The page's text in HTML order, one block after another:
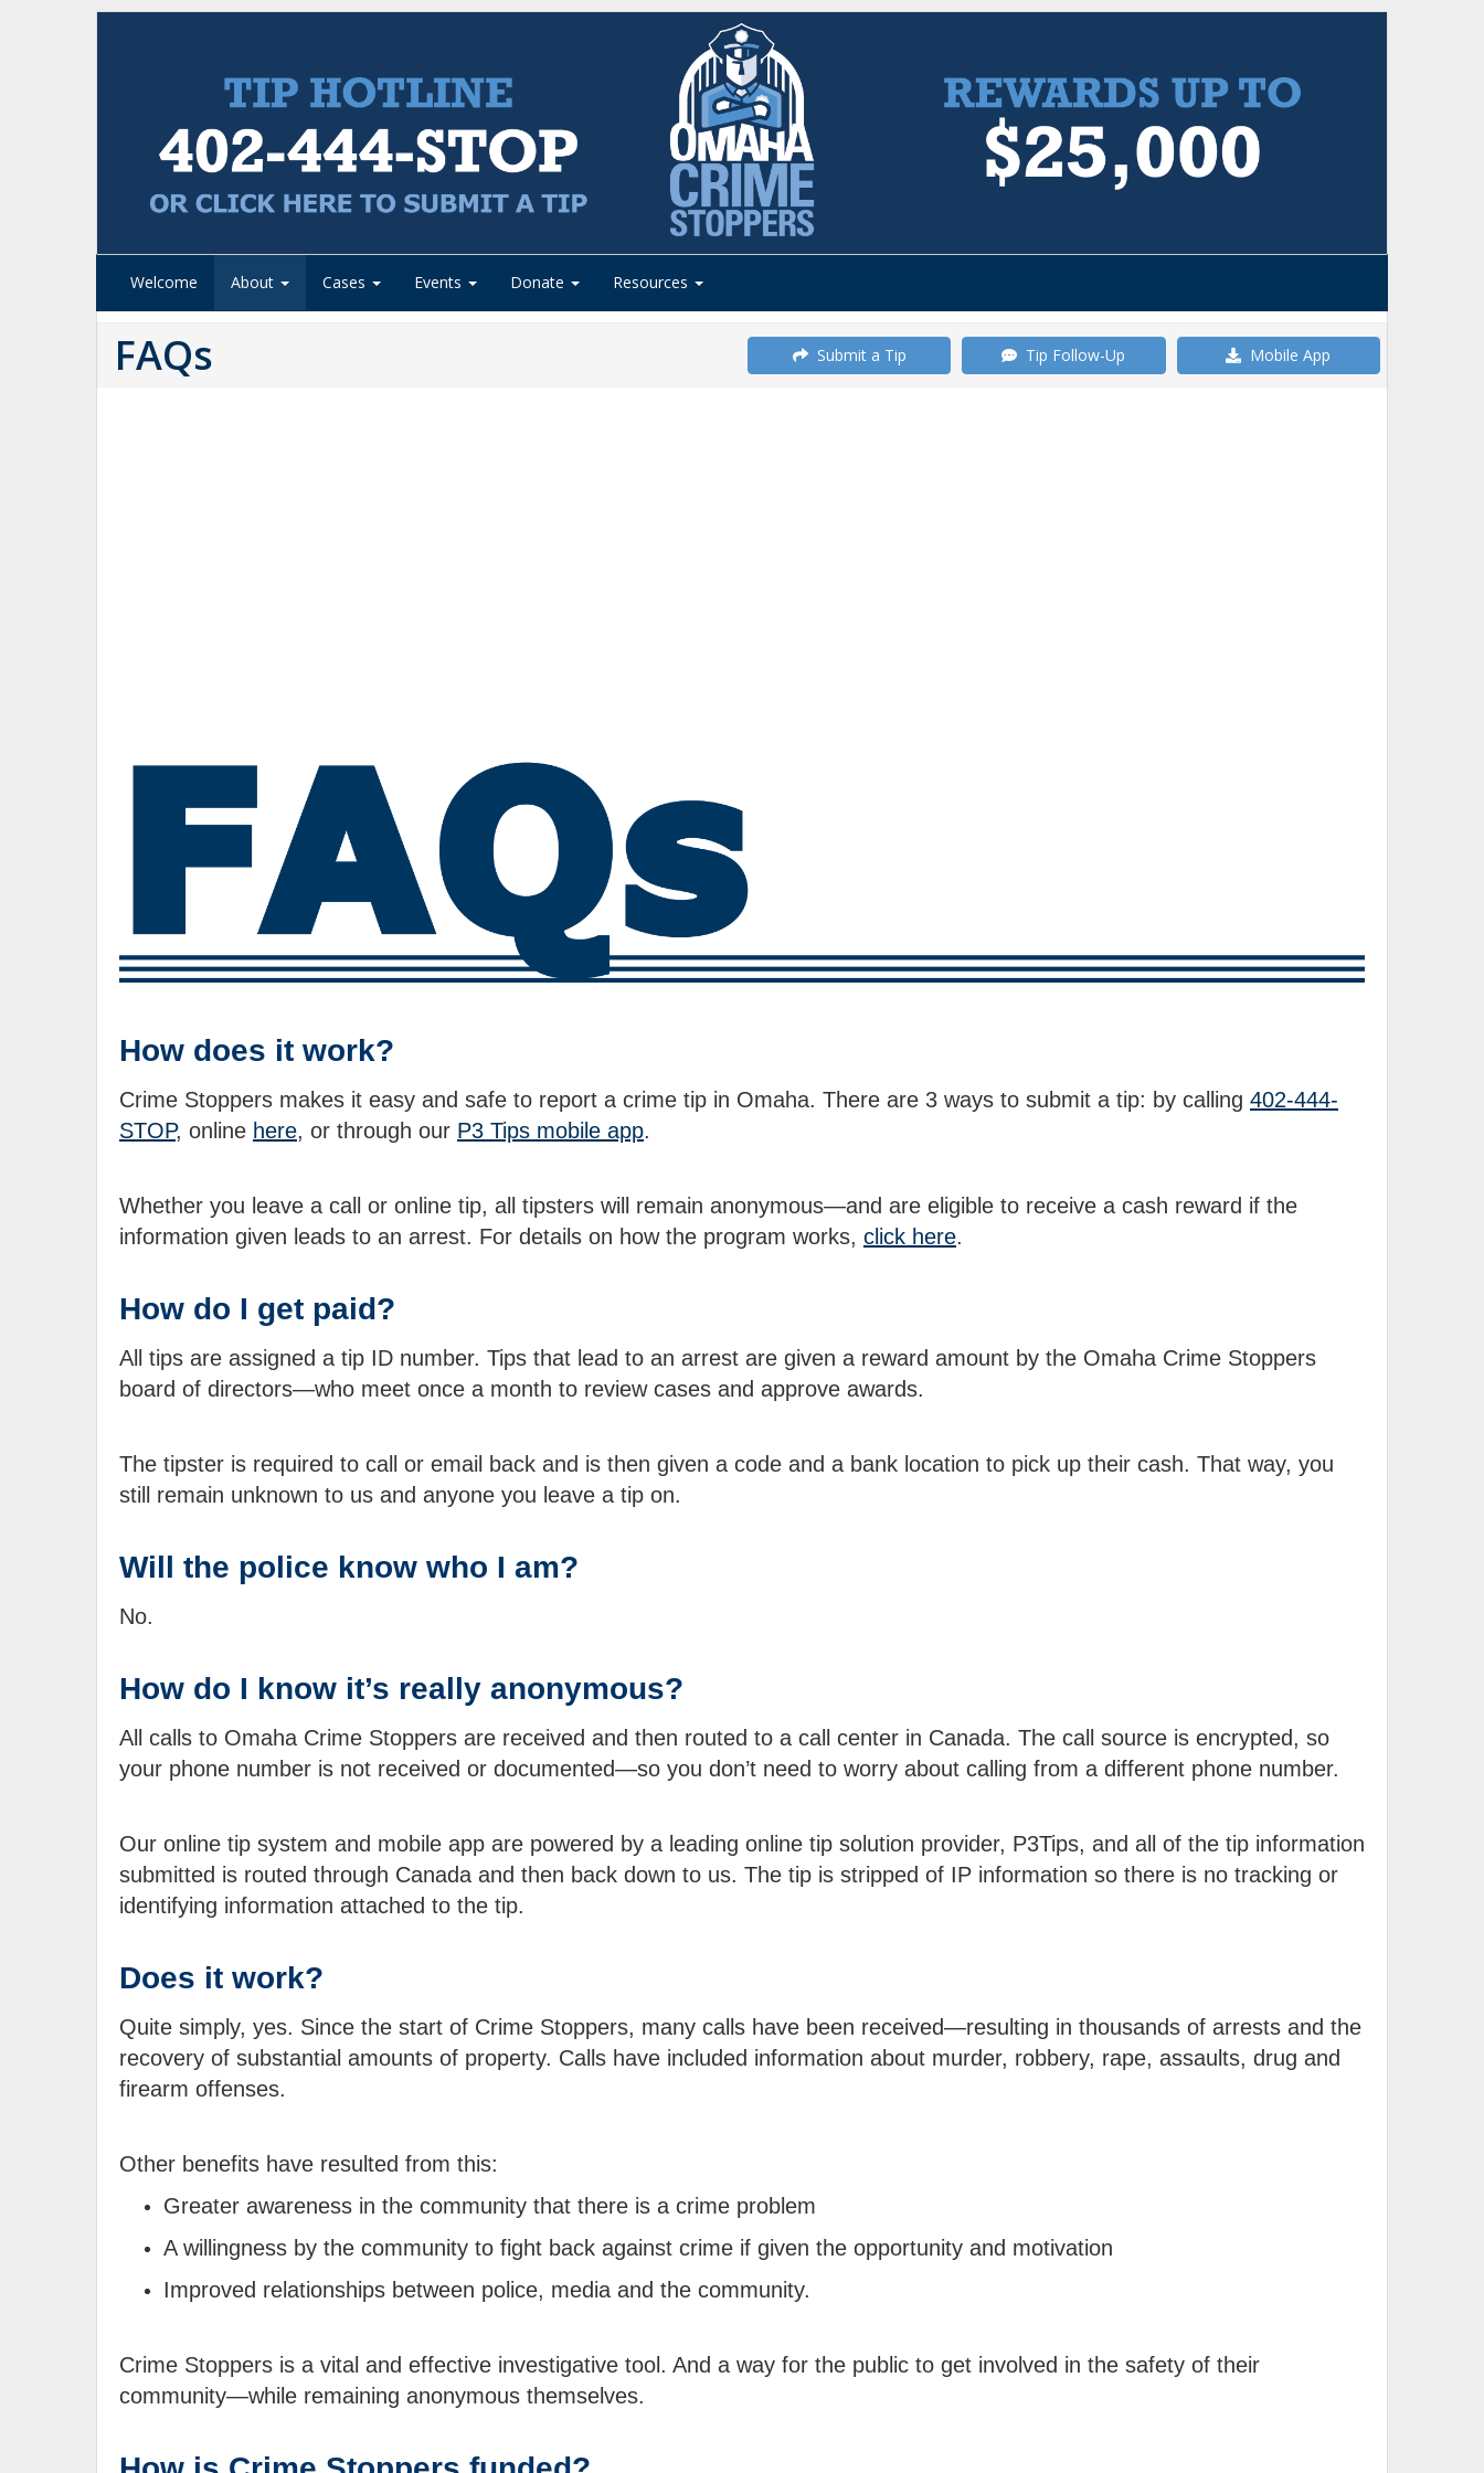
Welcome About Cases Events Donate Resources
FAQs Submit a Tip Tip Follow-Up Mobile App
How does it work?
Crime Stoppers makes it easy and safe to report a crime tip in Omaha. There are 3 ways to submit a tip: by calling 402-444-
STOP, online here, or through our P3 Tips mobile app.
Whether you leave a call or online tip, all tipsters will remain anonymous—and are eligible to receive a cash reward if the
information given leads to an arrest. For details on how the program works, click here.
How do I get paid?
All tips are assigned a tip ID number. Tips that lead to an arrest are given a reward amount by the Omaha Crime Stoppers
board of directors—who meet once a month to review cases and approve awards.
The tipster is required to call or email back and is then given a code and a bank location to pick up their cash. That way, you
still remain unknown to us and anyone you leave a tip on.
Will the police know who I am?
No.
How do I know it’s really anonymous?
All calls to Omaha Crime Stoppers are received and then routed to a call center in Canada. The call source is encrypted, so
your phone number is not received or documented—so you don’t need to worry about calling from a different phone number.
Our online tip system and mobile app are powered by a leading online tip solution provider, P3Tips, and all of the tip information
submitted is routed through Canada and then back down to us. The tip is stripped of IP information so there is no tracking or
identifying information attached to the tip.
Does it work?
Quite simply, yes. Since the start of Crime Stoppers, many calls have been received—resulting in thousands of arrests and the
recovery of substantial amounts of property. Calls have included information about murder, robbery, rape, assaults, drug and
firearm offenses.
Other benefits have resulted from this:
Greater awareness in the community that there is a crime problem
A willingness by the community to fight back against crime if given the opportunity and motivation
Improved relationships between police, media and the community.
Crime Stoppers is a vital and effective investigative tool. And a way for the public to get involved in the safety of their
community—while remaining anonymous themselves.